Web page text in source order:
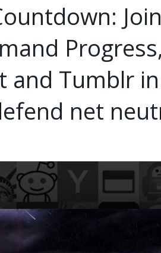
Join
Progress,
and Tumblr
net